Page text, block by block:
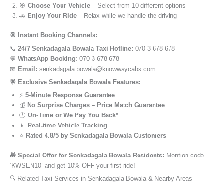
🎯 Choose Your Vehicle – Select from 10 different options
🚗 Enjoy Your Ride – Relax while we handle the driving
🎯 Instant Booking Channels:
📞 24/7 Senkadagala Bowala Taxi Hotline: 070 3 678 678
💬 WhatsApp Booking: 070 3 678 678
📧 Email: senkadagala bowala@knowwaycabs.com
🌟 Exclusive Senkadagala Bowala Features:
⚡ 5-Minute Response Guarantee
💰 No Surprise Charges – Price Match Guarantee
🕒 On-Time or We Pay You Back*
📱
Real-time Vehicle Tracking
⭐ Rated 4.8/5 by Senkadagala Bowala Customers
🎁 Special Offer for Senkadagala Bowala Residents: Mention code
‘KWSEN10’ and get 10% OFF your first ride!
🔍 Related Taxi Services in Senkadagala Bowala & Nearby Areas